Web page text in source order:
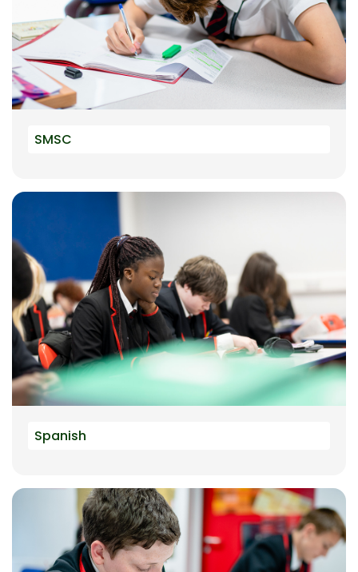
SMSC
Spanish